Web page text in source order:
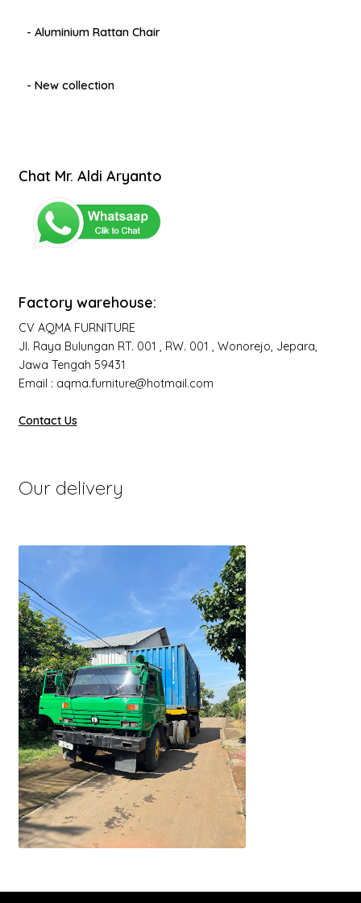
- Aluminium Rattan Chair
- New collection
Chat Mr. Aldi Aryanto
Factory warehouse:
CV AQMA FURNITURE
Jl. Raya Bulungan RT. 001 , RW. 001 , Wonorejo, Jepara,
Jawa Tengah 59431
Email : aqma.furniture@hotmail.com
Contact Us
Our delivery